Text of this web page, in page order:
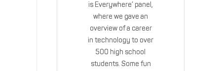
is Everywhere’ panel,
where we gave an
overview of a career
in technology to over
500 high school
students. Some fun